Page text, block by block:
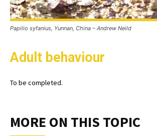
Papilio syfanius, Yunnan, China – Andrew Neild
Adult behaviour
To be completed.
MORE ON THIS TOPIC